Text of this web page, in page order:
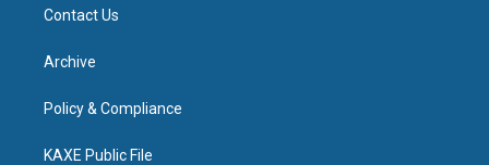
Contact Us
Archive
Policy & Compliance
KAXE Public File